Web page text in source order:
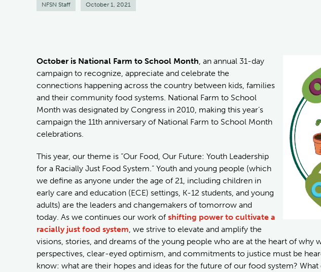
NFSN Staff October 1, 2021
October is National Farm to School Month, an annual 31-day
campaign to recognize, appreciate and celebrate the
connections happening across the country between kids, families
and their community food systems. National Farm to School
Month was designated by Congress in 2010, making this year’s
campaign the 11th anniversary of National Farm to School Month
celebrations.
This year, our theme is “Our Food, Our Future: Youth Leadership
for a Racially Just Food System.” Youth and young people (which
we define as anyone under the age of 21, including children in
early care and education (ECE) settings, K-12 students, and young
adults) are the leaders and changemakers of tomorrow and
today. As we continues our work of shifting power to cultivate a
racially just food system, we strive to elevate and amplify the
visions, stories, and dreams of the young people who are at the heart of why
perspectives, clear-eyed optimism, and commitments to justice must be
know: what are their hopes and ideas for the future of our food system?